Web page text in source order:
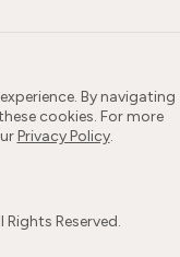
By navigating
cookies. For more
Privacy Policy.
Reserved.